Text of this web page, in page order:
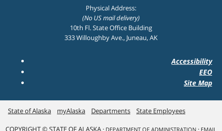
Physical Address:
(No US mail delivery)
10th Fl. State Office Building
333 Willoughby Ave., Juneau, AK
Accessibility
EEO
Site Map
State of Alaska myAlaska Departments State Employees
DEPARTMENT OF ADMINISTRATION EMAIL